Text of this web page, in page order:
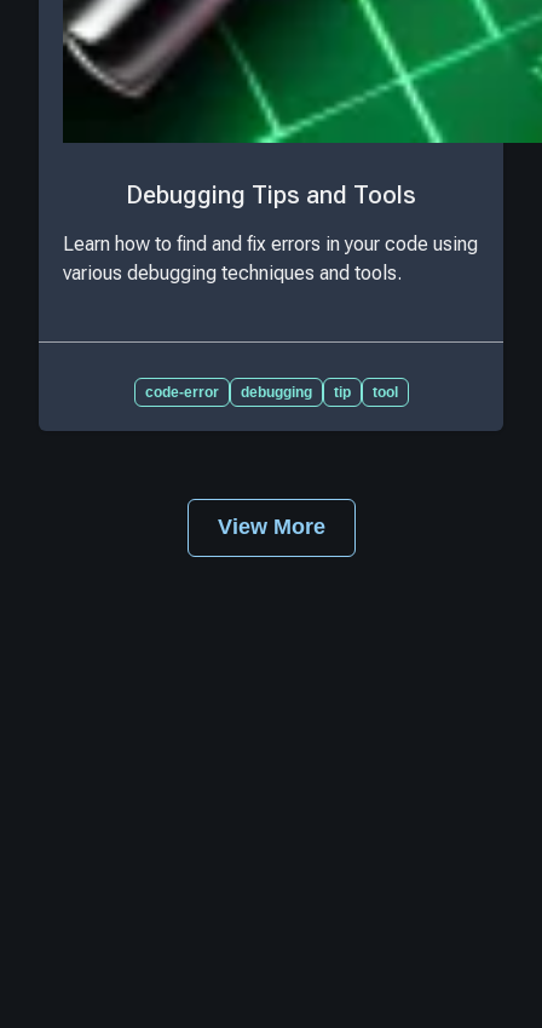
Debugging Tips and Tools
Learn how to find and fix errors in your code using
various debugging techniques and tools.
code-error debugging tip tool
View More